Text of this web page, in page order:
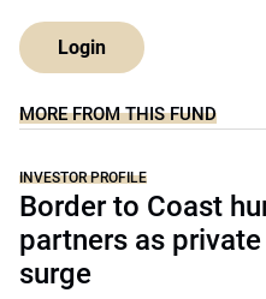
Login
MORE FROM THIS FUND
INVESTOR PROFILE
Border to Coast
partners as
surge